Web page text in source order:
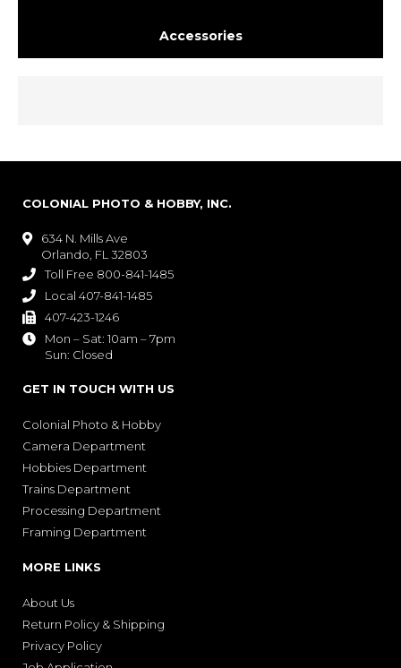
Accessories
COLONIAL PHOTO & HOBBY, INC.

634 N. Mills Ave
Orlando, FL 32803
 Toll Free 800-841-1485
 Local 407-841-1485
 407-423-1246

Mon – Sat: 10am – 7pm
Sun: Closed
GET IN TOUCH WITH US
Colonial Photo & Hobby
Camera Department
Hobbies Department
Trains Department
Processing Department
Framing Department
MORE LINKS
About Us
Return Policy & Shipping
Privacy Policy